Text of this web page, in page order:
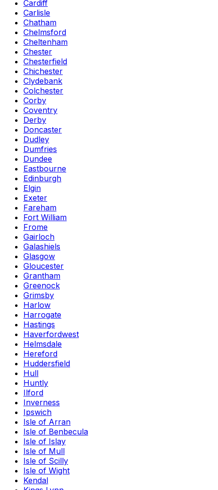
Cardiff
Carlisle
Chatham
Chelmsford
Cheltenham
Chester
Chesterfield
Chichester
Clydebank
Colchester
Corby
Coventry
Derby
Doncaster
Dudley
Dumfries
Dundee
Eastbourne
Edinburgh
Elgin
Exeter
Fareham
Fort William
Frome
Gairloch
Galashiels
Glasgow
Gloucester
Grantham
Greenock
Grimsby
Harlow
Harrogate
Hastings
Haverfordwest
Helmsdale
Hereford
Huddersfield
Hull
Huntly
Ilford
Inverness
Ipswich
Isle of Arran
Isle of Benbecula
Isle of Islay
Isle of Mull
Isle of Scilly
Isle of Wight
Kendal